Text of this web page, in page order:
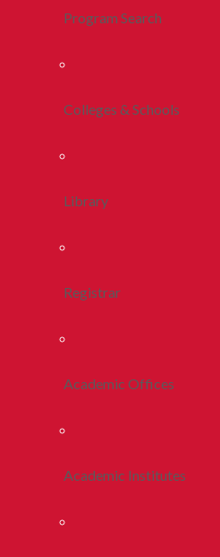
Program Search
Colleges & Schools
Library
Registrar
Academic Offices
Academic Institutes